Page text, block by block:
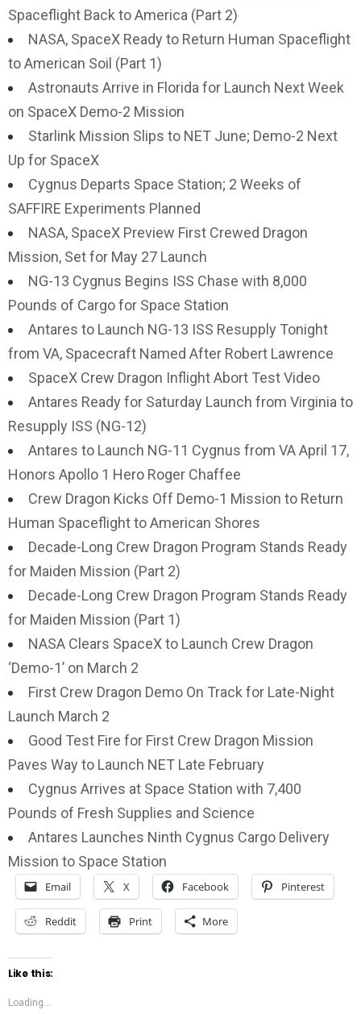
Spaceflight Back to America (Part 2)
NASA, SpaceX Ready to Return Human Spaceflight
to American Soil (Part 1)
Astronauts Arrive in Florida for Launch Next Week
on SpaceX Demo-2 Mission
Starlink Mission Slips to NET June; Demo-2 Next
Up for SpaceX
Cygnus Departs Space Station; 2 Weeks of
SAFFIRE Experiments Planned
NASA, SpaceX Preview First Crewed Dragon
Mission, Set for May 27 Launch
NG-13 Cygnus Begins ISS Chase with 8,000
Pounds of Cargo for Space Station
Antares to Launch NG-13 ISS Resupply Tonight
from VA, Spacecraft Named After Robert Lawrence
SpaceX Crew Dragon Inflight Abort Test Video
Antares Ready for Saturday Launch from Virginia to
Resupply ISS (NG-12)
Antares to Launch NG-11 Cygnus from VA April 17,
Honors Apollo 1 Hero Roger Chaffee
Crew Dragon Kicks Off Demo-1 Mission to Return
Human Spaceflight to American Shores
Decade-Long Crew Dragon Program Stands Ready
for Maiden Mission (Part 2)
Decade-Long Crew Dragon Program Stands Ready
for Maiden Mission (Part 1)
NASA Clears SpaceX to Launch Crew Dragon
‘Demo-1’ on March 2
First Crew Dragon Demo On Track for Late-Night
Launch March 2
Good Test Fire for First Crew Dragon Mission
Paves Way to Launch NET Late February
Cygnus Arrives at Space Station with 7,400
Pounds of Fresh Supplies and Science
Antares Launches Ninth Cygnus Cargo Delivery
Mission to Space Station
Email X Facebook Pinterest
Reddit Print More
Like this:
Loading...